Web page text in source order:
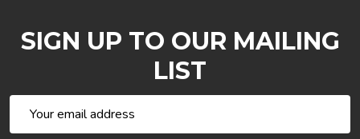
SIGN UP TO OUR MAILING
LIST
Address